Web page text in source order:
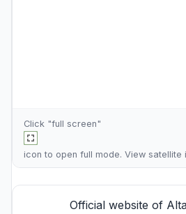
Click "full screen"
icon to open full mode. View satellite
Official website of